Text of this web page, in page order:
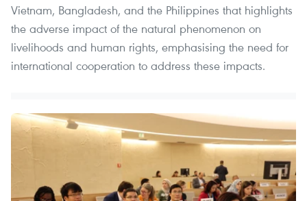
Vietnam, Bangladesh, and the Philippines that highlights
the adverse impact of the natural phenomenon on
livelihoods and human rights, emphasising the need for
international cooperation to address these impacts.